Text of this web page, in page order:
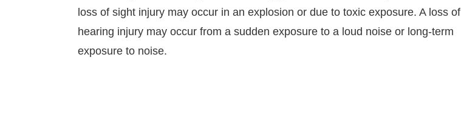
loss of sight injury may occur in an explosion or due to toxic exposure. A loss of
hearing injury may occur from a sudden exposure to a loud noise or long-term
exposure to noise.